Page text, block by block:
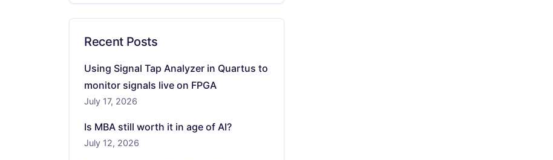
Recent Posts
Using Signal Tap Analyzer in Quartus to
monitor signals live on FPGA
July 17, 2026
Is MBA still worth it in age of AI?
July 12, 2026